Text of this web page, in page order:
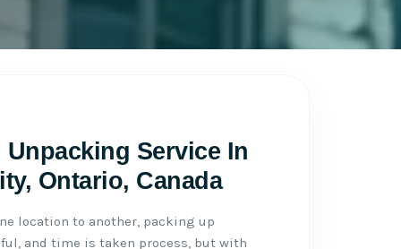
Service In
Ontario, Canada
location to another, packing up
and time is taken process, but with